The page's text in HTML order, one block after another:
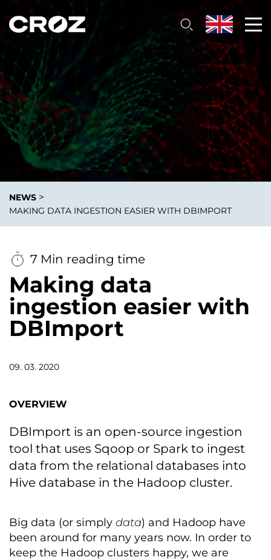
NEWS >
MAKING DATA INGESTION EASIER WITH DBIMPORT
7 Min reading time
Making data
ingestion easier with
DBImport
09. 03. 2020
OVERVIEW
DBImport is an open-source ingestion
tool that uses Sqoop or Spark to ingest
data from the relational databases into
Hive database in the Hadoop cluster.
Big data (or simply data) and Hadoop have
been around for many years now. In order to
keep the Hadoop clusters happy, we are